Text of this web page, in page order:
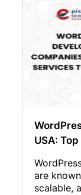
USA:
are
scalable,